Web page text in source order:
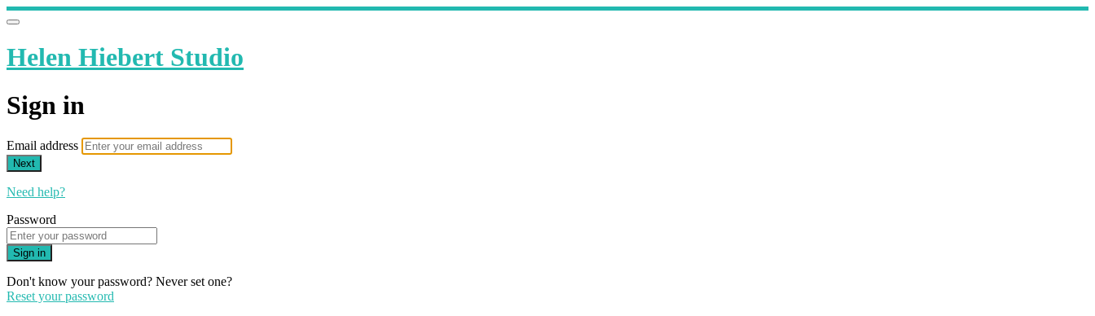
Helen Hiebert Studio
Sign in
Email address
Next
Need help?
Password
Sign in
Don't know your password? Never set one?
Reset your password